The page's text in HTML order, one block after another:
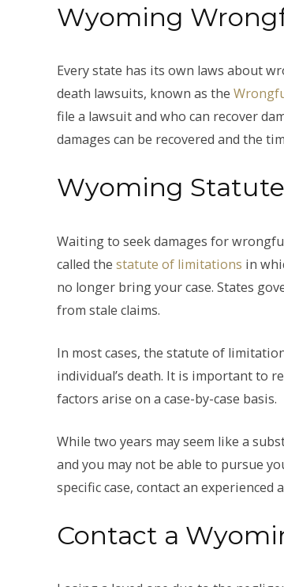
Wyoming
Every state has its own laws about
death lawsuits, known as the
file a lawsuit and who can recover
damages can be recovered and the
Wyoming
Waiting to seek damages for
called the statute of limitations in
no longer bring your case. States
from stale claims.
In most cases, the statute of
individual’s death. It is important to
factors arise on a case-by-case basis.
While two years may seem like a
and you may not be able to pursue
specific case, contact an experienced
Contact a